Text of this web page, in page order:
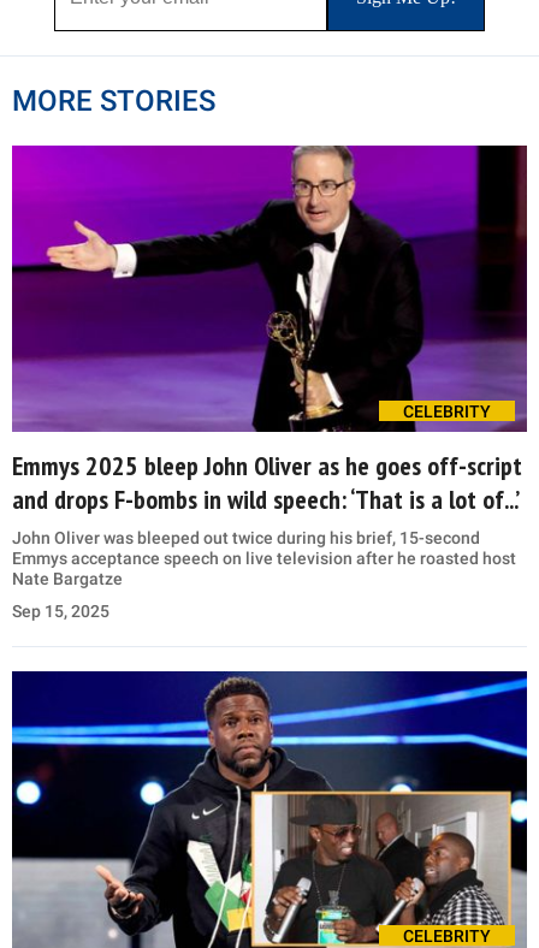
MORE STORIES
CELEBRITY
Emmys 2025 bleep John Oliver as he goes off-script
and drops F-bombs in wild speech: ‘That is a lot of...’
John Oliver was bleeped out twice during his brief, 15-second
Emmys acceptance speech on live television after he roasted host
Nate Bargatze
Sep 15, 2025
CELEBRITY